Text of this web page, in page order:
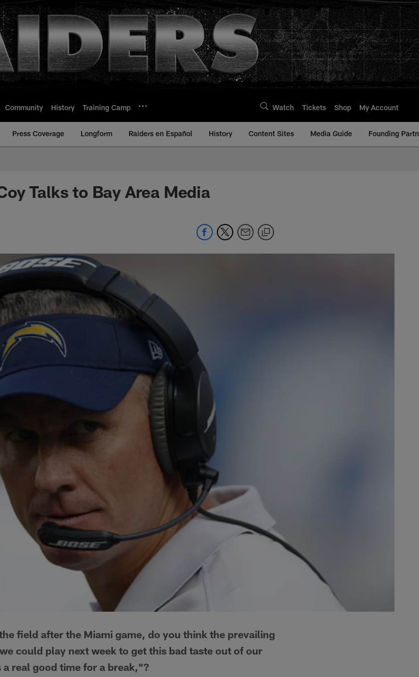
Community History Training Camp Watch Tickets Shop My Account
Press Coverage Longform Raiders en Español History Content Sites Media Guide Founding
Talks to Bay Area Media
field after the Miami game, do you think the prevailing
could play next week to get this bad taste out of our
real good time for a break,"?